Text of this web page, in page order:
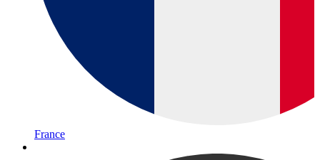
France